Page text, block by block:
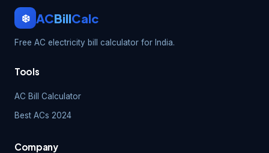
❄️ ACBillCalc
Free AC electricity bill calculator for India.
Tools
AC Bill Calculator
Best ACs 2024
Company